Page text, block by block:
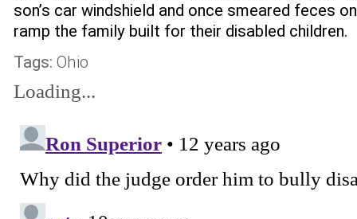
son’s car windshield and once smeared feces
ramp the family built for their disabled children.
Tags: Ohio
Loading...